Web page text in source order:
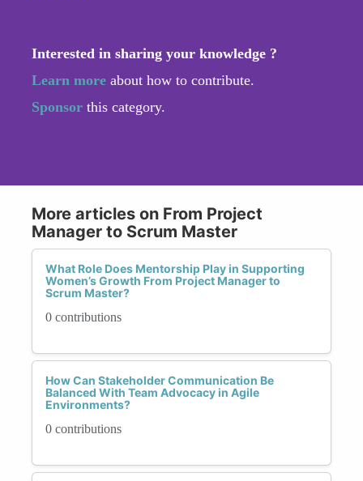
Interested in sharing your knowledge ?
Learn more about how to contribute.
Sponsor this category.
More articles on From Project
Manager to Scrum Master
What Role Does Mentorship Play in Supporting
Women’s Growth From Project Manager to
Scrum Master?
0 contributions
How Can Stakeholder Communication Be
Balanced With Team Advocacy in Agile
Environments?
0 contributions